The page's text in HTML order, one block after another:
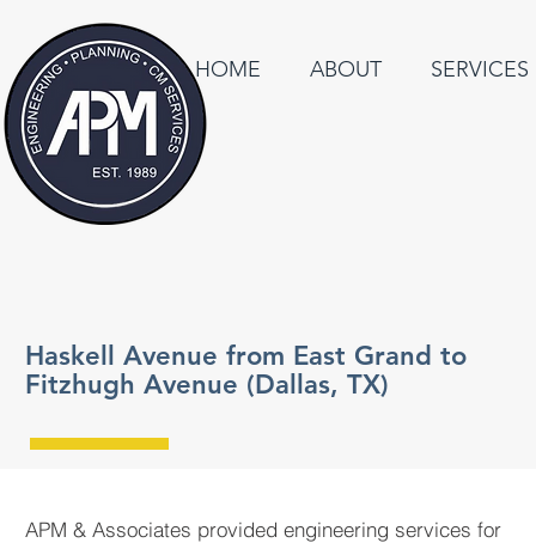
HOME ABOUT SERVICES
Haskell Avenue from East Grand to
Fitzhugh Avenue (Dallas, TX)
APM & Associates provided engineering services for